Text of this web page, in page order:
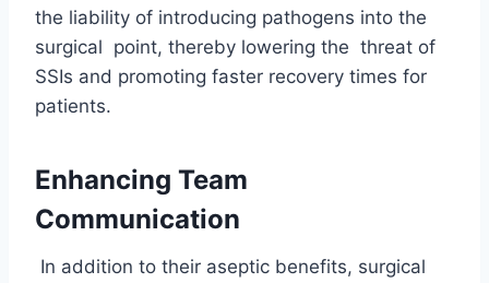
the liability of introducing pathogens into the
surgical point, thereby lowering the threat of
SSIs and promoting faster recovery times for
patients.
Enhancing Team
Communication
In addition to their aseptic benefits, surgical